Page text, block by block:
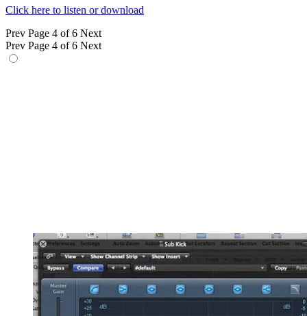
Click here to listen or download
Prev Page 4 of 6 Next
Prev Page 4 of 6 Next